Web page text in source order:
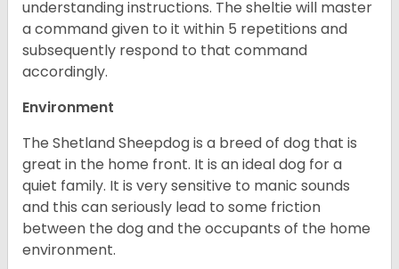
understanding instructions. The sheltie will master
a command given to it within 5 repetitions and
subsequently respond to that command
accordingly.
Environment
The Shetland Sheepdog is a breed of dog that is
great in the home front. It is an ideal dog for a
quiet family. It is very sensitive to manic sounds
and this can seriously lead to some friction
between the dog and the occupants of the home
environment.